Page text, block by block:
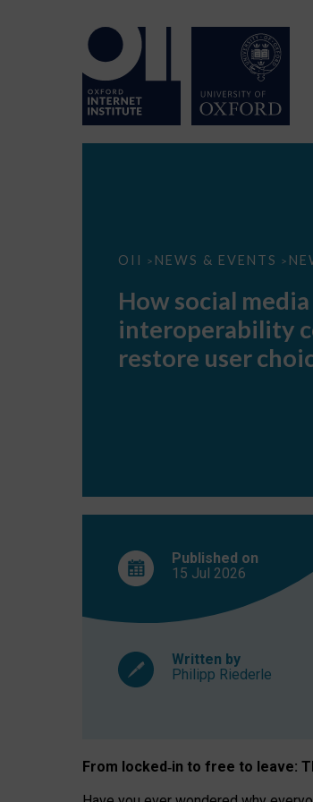
OII > NEWS & EVENTS >
How
interoperability
restore
choice
How social media
interoperability
restore user
Published on
15 Jul 2026
Written by
Philipp Riederle
From locked‑in to free to leave: